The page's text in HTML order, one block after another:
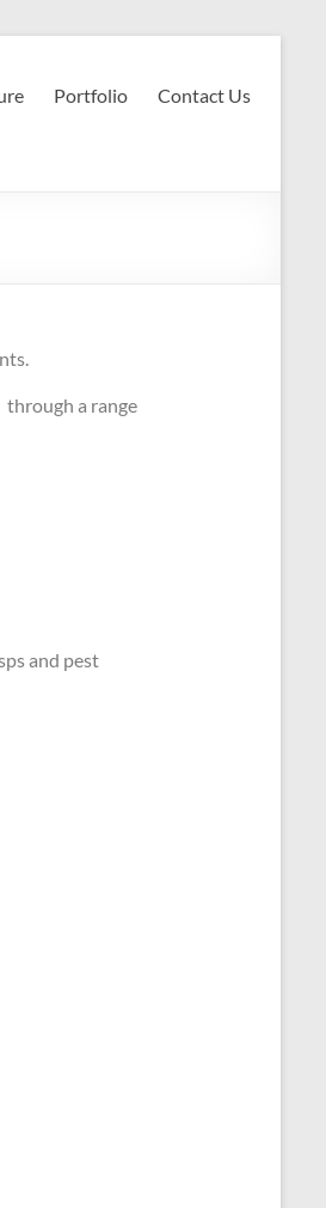
Portfolio Contact Us
through a range
and pest